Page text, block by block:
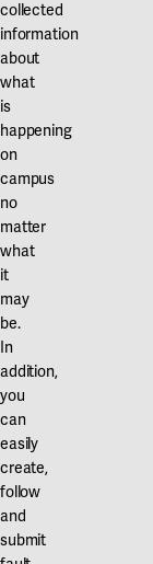
collected
information
about
what
is
happening
on
campus
no
matter
what
it
may
be.
In
addition,
you
can
easily
create,
follow
and
submit